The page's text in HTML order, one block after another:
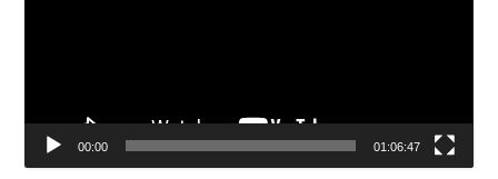
00:00 01:06:47